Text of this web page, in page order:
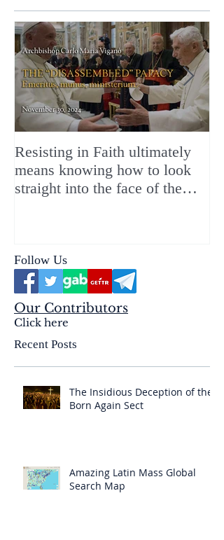
Resisting in Faith ultimately
means knowing how to look
straight into the face of the
Follow Us
Our Contributors
Click here
Recent Posts
The Insidious Deception of the
Born Again Sect
Amazing Latin Mass Global
Search Map